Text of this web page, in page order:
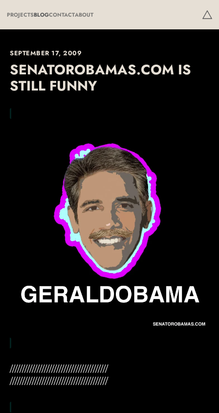
PROJECTSBLOGCONTACTABOUT
SEPTEMBER 17, 2009
SENATOROBAMAS.COM IS
STILL FUNNY
////////////////////////////////////////
////////////////////////////////////////